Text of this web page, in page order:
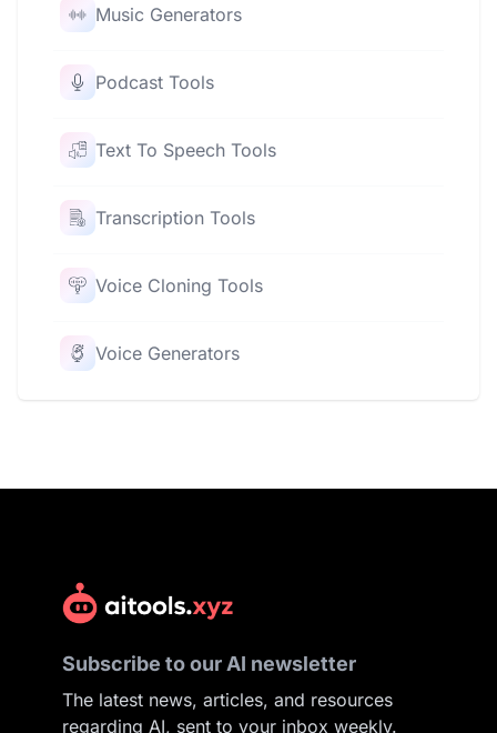
Music Generators
Podcast Tools
Text To Speech Tools
Transcription Tools
Voice Cloning Tools
Voice Generators
Subscribe to our AI newsletter
The latest news, articles, and resources
regarding AI, sent to your inbox weekly.